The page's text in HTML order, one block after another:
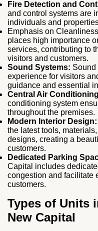
Fire Detection and
and control systems are
individuals and
Emphasis on
places high importance
services, contributing to
visitors and customers.
Sound Systems: Sound
experience for visitors
guidance and essential
Central Air
conditioning system
throughout the premises.
Modern Interior Design:
the latest tools,
designs, creating a
customers.
Dedicated Parking
Capital includes
congestion and facilitate
customers.
Types of Units
New Capital